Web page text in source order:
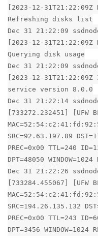
[2023-12-
Refreshing disks list
Dec 31 21:22:09
[2023-12-
Querying disk usage
Dec 31 21:22:09
[2023-12-
service version 8.0.0
Dec 31 21:22:14
[733272.232451] [UFW
SRC=92.63.197.89
PREC=0x00 TTL=240
DPT=48050 WINDOW=1024
Dec 31 21:22:26
[733284.455067] [UFW
SRC=194.26.135.132
PREC=0x00 TTL=243
DPT=3456 WINDOW=1024